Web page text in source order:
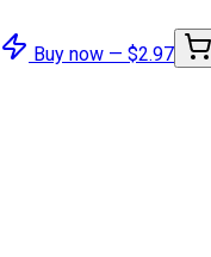
Buy now — $2.97